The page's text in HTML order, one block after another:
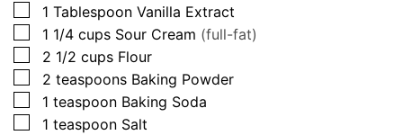
▢
1 Tablespoon Vanilla Extract
▢
1 1/4 cups Sour Cream (full-fat)
▢
2 1/2 cups Flour
▢
2 teaspoons Baking Powder
▢
1 teaspoon Baking Soda
▢
1 teaspoon Salt